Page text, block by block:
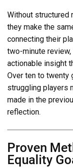
Without structured
they make the
connecting their
two-minute
actionable insight
Over ten to twenty
struggling players
made in the
reflection.
Proven
Equality